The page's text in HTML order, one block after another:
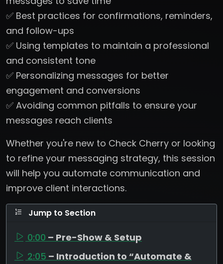
✅ Best practices for confirmations, reminders,
and follow-ups
✅ Using templates to maintain a professional
and consistent tone
✅ Personalizing messages for better
engagement and conversions
✅ Avoiding common pitfalls to ensure your
messages reach clients
Whether you're new to Check Cherry or looking
to refine your messaging strategy, this session
will help you automate communication and
improve client interactions.
Jump to Section
0:00 – Pre-Show & Setup
2:05 – Introduction to “Automate &